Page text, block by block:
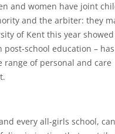
and women have joint
and the arbiter: they
of Kent this year
school education –
range of personal and care
every all-girls school,